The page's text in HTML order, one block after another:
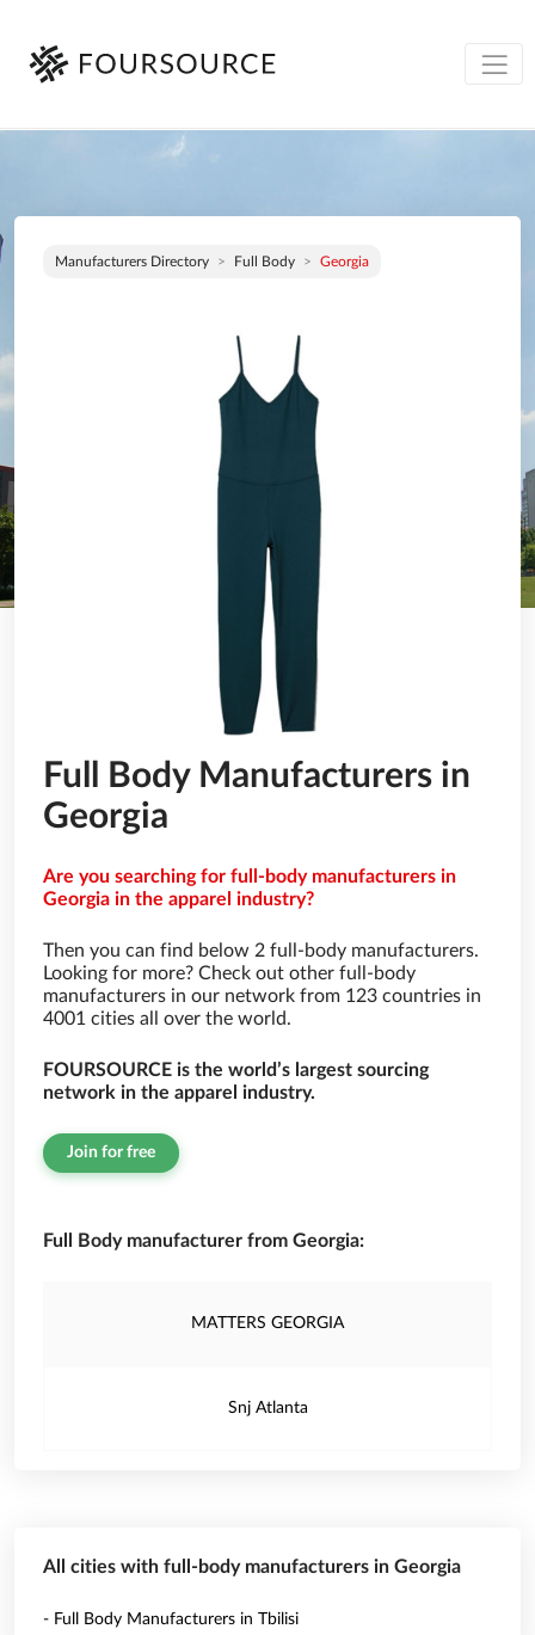
Manufacturers Directory Full Body Georgia
Full Body Manufacturers in
Georgia
Are you searching for full-body manufacturers in
Georgia in the apparel industry?
Then you can find below 2 full-body manufacturers.
Looking for more? Check out other full-body
manufacturers in our network from 123 countries in
4001 cities all over the world.
FOURSOURCE is the world’s largest sourcing
network in the apparel industry.
Join for free
Full Body manufacturer from Georgia:
MATTERS GEORGIA
Snj Atlanta
All cities with full-body manufacturers in Georgia
- Full Body Manufacturers in Tbilisi